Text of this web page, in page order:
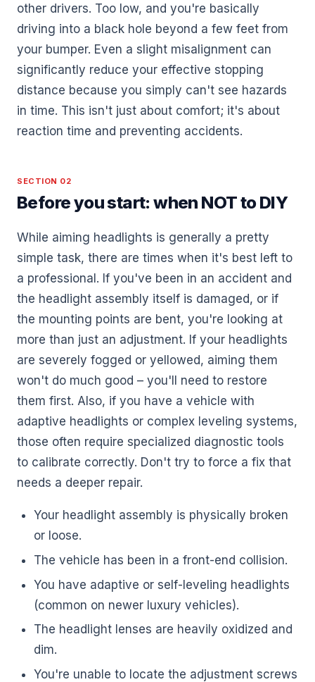
other drivers. Too low, and you're basically
driving into a black hole beyond a few feet from
your bumper. Even a slight misalignment can
significantly reduce your effective stopping
distance because you simply can't see hazards
in time. This isn't just about comfort; it's about
reaction time and preventing accidents.
SECTION 02
Before you start: when NOT to DIY
While aiming headlights is generally a pretty
simple task, there are times when it's best left to
a professional. If you've been in an accident and
the headlight assembly itself is damaged, or if
the mounting points are bent, you're looking at
more than just an adjustment. If your headlights
are severely fogged or yellowed, aiming them
won't do much good – you'll need to restore
them first. Also, if you have a vehicle with
adaptive headlights or complex leveling systems,
those often require specialized diagnostic tools
to calibrate correctly. Don't try to force a fix that
needs a deeper repair.
Your headlight assembly is physically broken
or loose.
The vehicle has been in a front-end collision.
You have adaptive or self-leveling headlights
(common on newer luxury vehicles).
The headlight lenses are heavily oxidized and
dim.
You're unable to locate the adjustment screws